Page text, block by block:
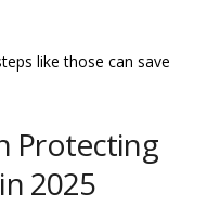
like those can save
Protecting
2025